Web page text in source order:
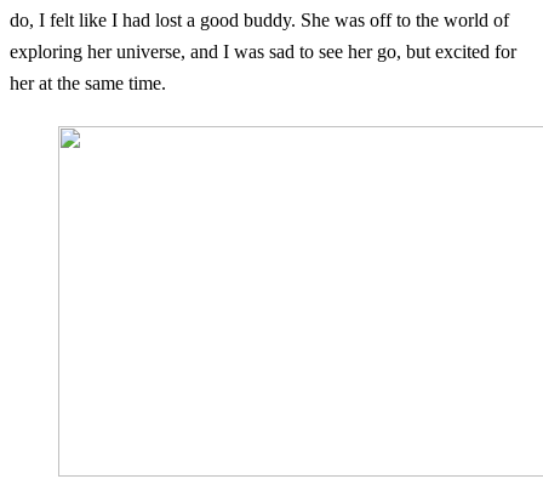
do, I felt like I had lost a good buddy. She was off to the world of
exploring her universe, and I was sad to see her go, but excited for
her at the same time.